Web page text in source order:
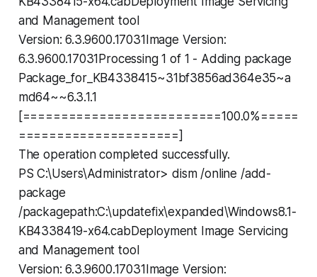
and Management tool
Version: 6.3.9600.17031Image Version:
6.3.9600.17031Processing 1 of 1 - Adding package
Package_for_KB4338415~31bf3856ad364e35~a
md64~~6.3.1.1
[==========================100.0%=====
=====================]
The operation completed successfully.
PS C:\Users\Administrator> dism /online /add-
package
/packagepath:C:\updatefix\expanded\Windows8.1-
KB4338419-x64.cabDeployment Image Servicing
and Management tool
Version: 6.3.9600.17031Image Version: